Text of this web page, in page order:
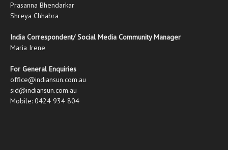
Prasanna Bhendarkar
Shreya Chhabra
India Correspondent/ Social Media Community Manager
Maria Irene
For General Enquiries
office@indiansun.com.au
sid@indiansun.com.au
Mobile: 0424 934 804